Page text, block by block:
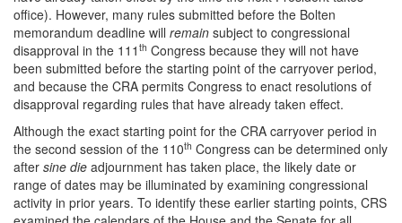
office). However, many rules submitted before the Bolten
memorandum deadline will remain subject to congressional
disapproval in the 111 th Congress because they will not have
been submitted before the starting point of the carryover period,
and because the CRA permits Congress to enact resolutions of
disapproval regarding rules that have already taken effect.
Although the exact starting point for the CRA carryover period in
the second session of the 110th Congress can be determined only
after sine die adjournment has taken place, the likely date or
range of dates may be illuminated by examining congressional
activity in prior years. To identify these earlier starting points, CRS